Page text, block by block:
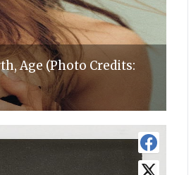
Age (Photo Credits: